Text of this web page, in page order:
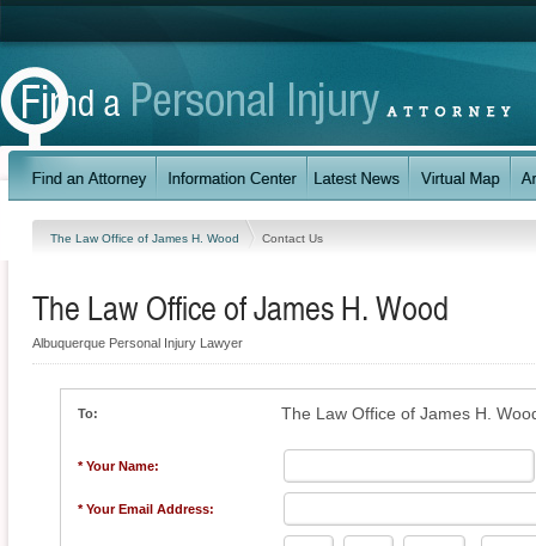
The Law Office of James H. Wood Contact Us
The Law Office of James H. Wood
Albuquerque Personal Injury Lawyer
To: The Law Office of James H.
* Your Name:
* Your Email Address: